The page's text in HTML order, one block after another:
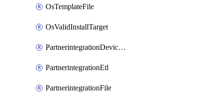
OsTemplateFile
OsValidInstallTarget
PartnerintegrationDeviceConnector
PartnerintegrationEtl
PartnerintegrationFile